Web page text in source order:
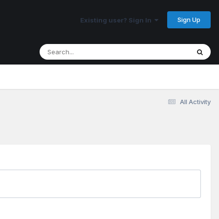
Existing user? Sign In Sign Up
All Activity